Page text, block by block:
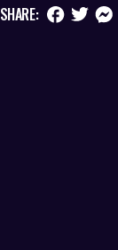
SHARE: